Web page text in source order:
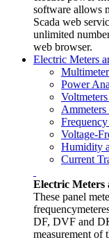
software allows
Scada web
unlimited
web browser.
Electric Meters
Power
Voltmeters
Ammeters
Voltage-
Humidity
Current
Electric Meters
These panel
DF, DVF and
measurement of